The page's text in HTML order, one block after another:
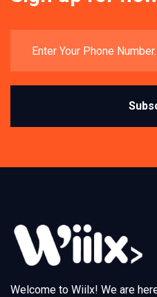
Welcome to Wiilx! We are